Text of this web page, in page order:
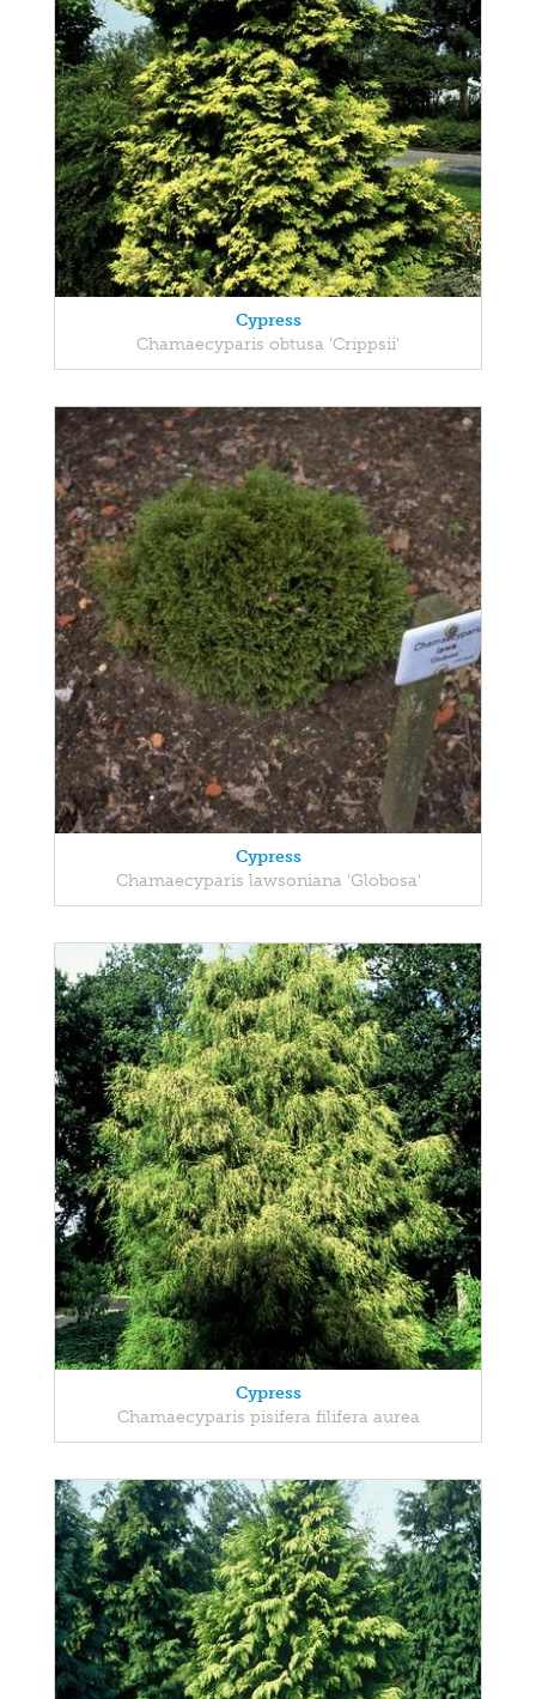
Cypress
Chamaecyparis obtusa 'Crippsii'
Cypress
Chamaecyparis lawsoniana 'Globosa'
Cypress
Chamaecyparis pisifera filifera aurea